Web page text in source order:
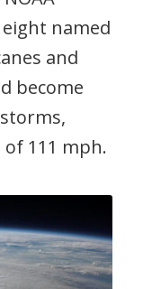
named
and
become
of 111 mph.